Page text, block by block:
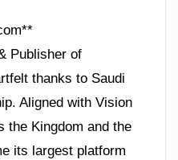
Publisher of
thanks to Saudi
Aligned with Vision
the Kingdom and the
its largest platform